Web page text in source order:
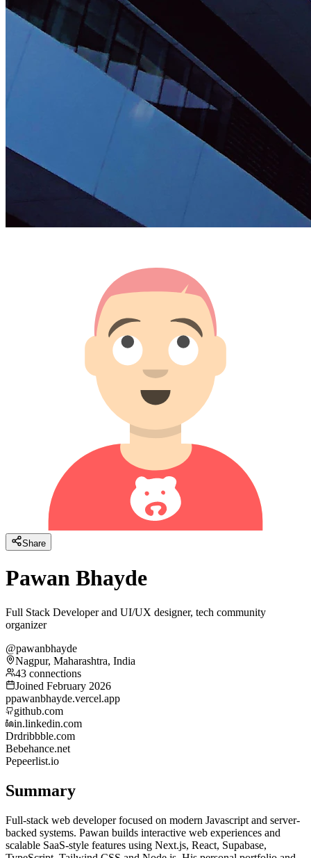
Share
Pawan Bhayde
Full Stack Developer and UI/UX designer, tech community
organizer
@pawanbhayde
Nagpur, Maharashtra, India
43 connections
Joined February 2026
ppawanbhayde.vercel.app
github.com
in.linkedin.com
Drdribbble.com
Bebehance.net
Pepeerlist.io
Summary
Full-stack web developer focused on modern Javascript and server-
backed systems. Pawan builds interactive web experiences and
scalable SaaS-style features using Next.js, React, Supabase,